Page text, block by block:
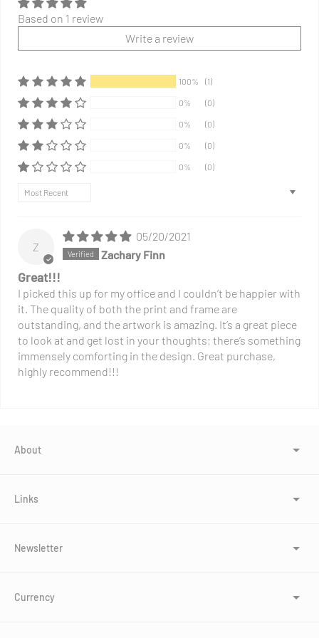
Based on 1 review
Write a review
100% (1)
0% (0)
0% (0)
0% (0)
0% (0)
Sort by
Z
05/20/2021
Zachary Finn
Great!!!
I picked this up for my office and I couldn’t be happier with
it. The quality of both the print and frame are
outstanding, and the artwork is amazing. It’s a great piece
to look at and get lost in your thoughts; there’s something
immensely comforting in the design. Great purchase,
highly recommend!!!
About
Links
Newsletter
Currency